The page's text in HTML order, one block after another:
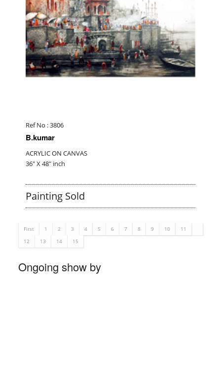
Ref No : 3806
B.kumar
ACRYLIC ON CANVAS
36" X 48" inch
Painting Sold
First 1 2 3 4 5 6 7 8 9 10
11
12
13 14 15
Ongoing show by